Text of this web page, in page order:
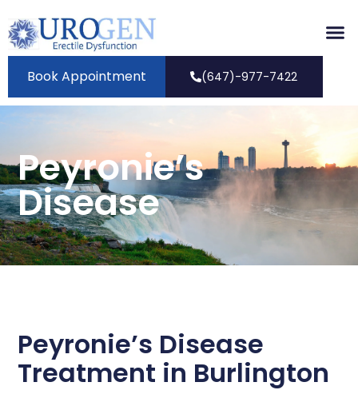
Book Appointment (647)-977-7422
Peyronie’s
Disease
Peyronie’s Disease
Treatment in Burlington